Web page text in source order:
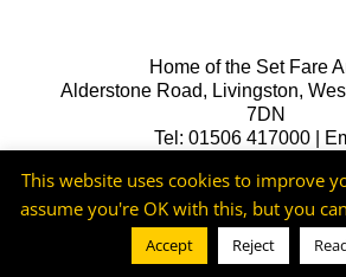
Home of the Set Fare
Alderstone Road, Livingston,
7DN
Tel: 01506 417000 |
Livingston FC
This website uses cookies to improve
assume you're OK with this, but you
Accept Reject